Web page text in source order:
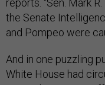
reports. “Sen. Mark
the Senate
and Pompeo were
And in one puzzling
White House had